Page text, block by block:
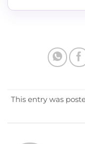
This entry was